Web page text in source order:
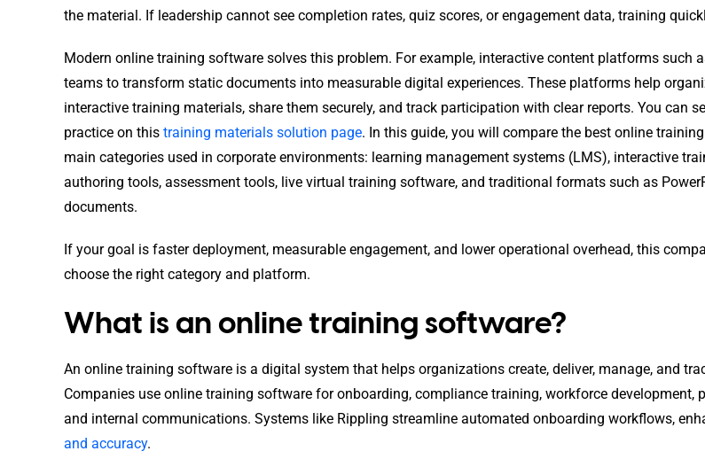
the material. If leadership cannot see completion rates, quiz scores, or engagement data, training
Modern online training software solves this problem. For example, interactive content platforms such
teams to transform static documents into measurable digital experiences. These platforms help
interactive training materials, share them securely, and track participation with clear reports. You can
practice on this training materials solution page. In this guide, you will compare the best online
main categories used in corporate environments: learning management systems (LMS), interactive
authoring tools, assessment tools, live virtual training software, and traditional formats such as
documents.
If your goal is faster deployment, measurable engagement, and lower operational overhead, this
choose the right category and platform.
What is an online training software?
An online training software is a digital system that helps organizations create, deliver, manage, and
Companies use online training software for onboarding, compliance training, workforce development,
and internal communications. Systems like Rippling streamline automated onboarding workflows,
and accuracy.